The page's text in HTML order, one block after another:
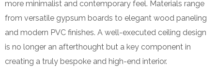
more minimalist and contemporary feel. Materials range
from versatile gypsum boards to elegant wood paneling
and modern PVC finishes. A well-executed ceiling design
is no longer an afterthought but a key component in
creating a truly bespoke and high-end interior.